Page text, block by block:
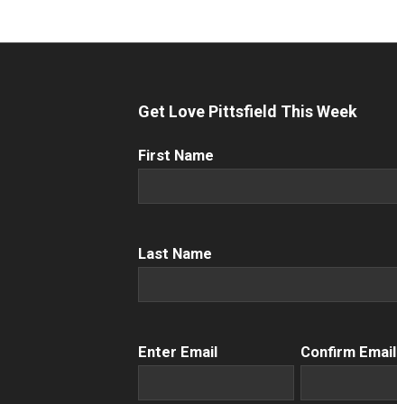
Get Love Pittsfield This Week
First
First Name
Name (Required)
Last Name
Email(Required)
Enter Email Confirm Email